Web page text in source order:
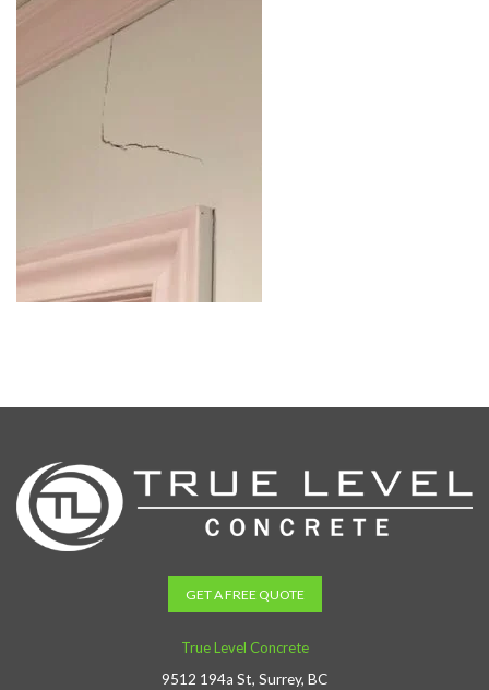
GET A FREE QUOTE
True Level Concrete
9512 194a St, Surrey, BC